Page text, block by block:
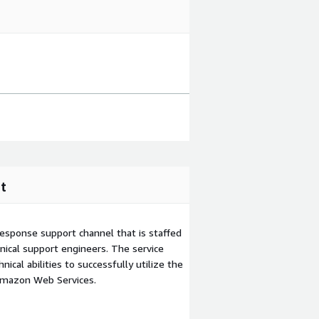
support channel that is staffed
support engineers. The service
abilities to successfully utilize the
Web Services.